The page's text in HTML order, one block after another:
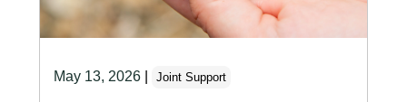
May 13, 2026| Joint Support